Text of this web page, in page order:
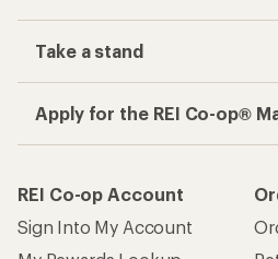
Take a stand
Apply for the REI Co-op®
REI Co-op Account
Sign Into My Account